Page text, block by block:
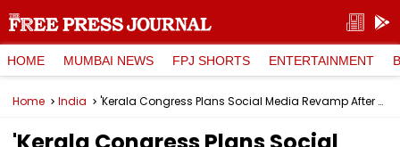
HOME MUMBAI NEWS FPJ SHORTS ENTERTAINMENT
Home India 'Kerala Congress Plans Social Media Revamp After Backlash Over Controversial ‘Bidis And Bihar’ Post,' Says KPCC Chief Sunny Joseph